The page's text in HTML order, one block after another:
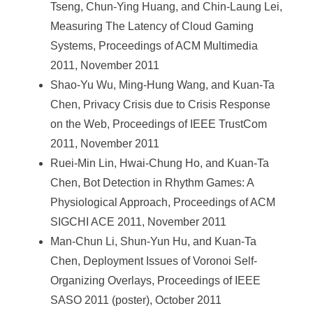
Tseng, Chun-Ying Huang, and Chin-Laung Lei,
Measuring The Latency of Cloud Gaming
Systems, Proceedings of ACM Multimedia
2011, November 2011
Shao-Yu Wu, Ming-Hung Wang, and Kuan-Ta
Chen, Privacy Crisis due to Crisis Response
on the Web, Proceedings of IEEE TrustCom
2011, November 2011
Ruei-Min Lin, Hwai-Chung Ho, and Kuan-Ta
Chen, Bot Detection in Rhythm Games: A
Physiological Approach, Proceedings of ACM
SIGCHI ACE 2011, November 2011
Man-Chun Li, Shun-Yun Hu, and Kuan-Ta
Chen, Deployment Issues of Voronoi Self-
Organizing Overlays, Proceedings of IEEE
SASO 2011 (poster), October 2011